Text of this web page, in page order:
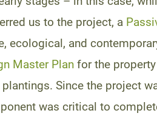
us to the project, a
ecological, and
Master Plan for the
Since the project
was critical to